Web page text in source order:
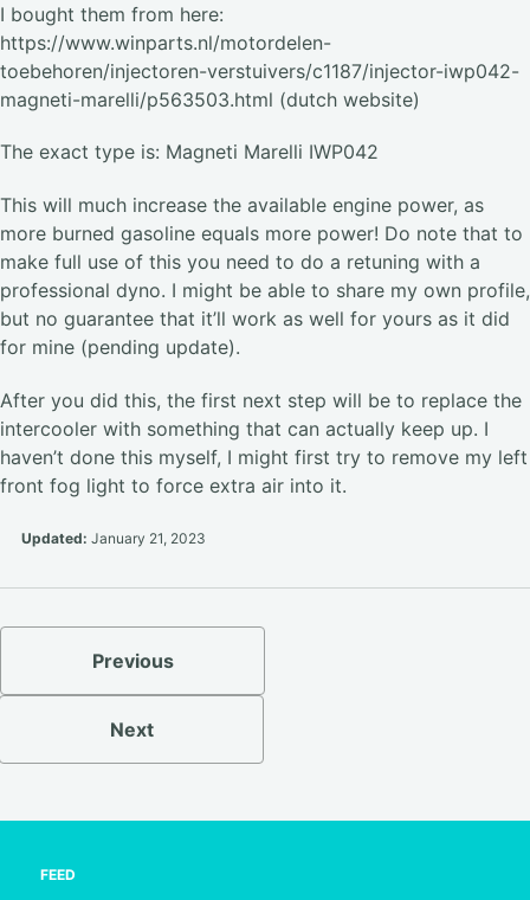
I bought them from here:
https://www.winparts.nl/motordelen-
toebehoren/injectoren-verstuivers/c1187/injector-iwp042-
magneti-marelli/p563503.html (dutch website)
The exact type is: Magneti Marelli IWP042
This will much increase the available engine power, as
more burned gasoline equals more power! Do note that to
make full use of this you need to do a retuning with a
professional dyno. I might be able to share my own profile,
but no guarantee that it’ll work as well for yours as it did
for mine (pending update).
After you did this, the first next step will be to replace the
intercooler with something that can actually keep up. I
haven’t done this myself, I might first try to remove my left
front fog light to force extra air into it.
Updated: January 21, 2023
Previous
Next
FEED